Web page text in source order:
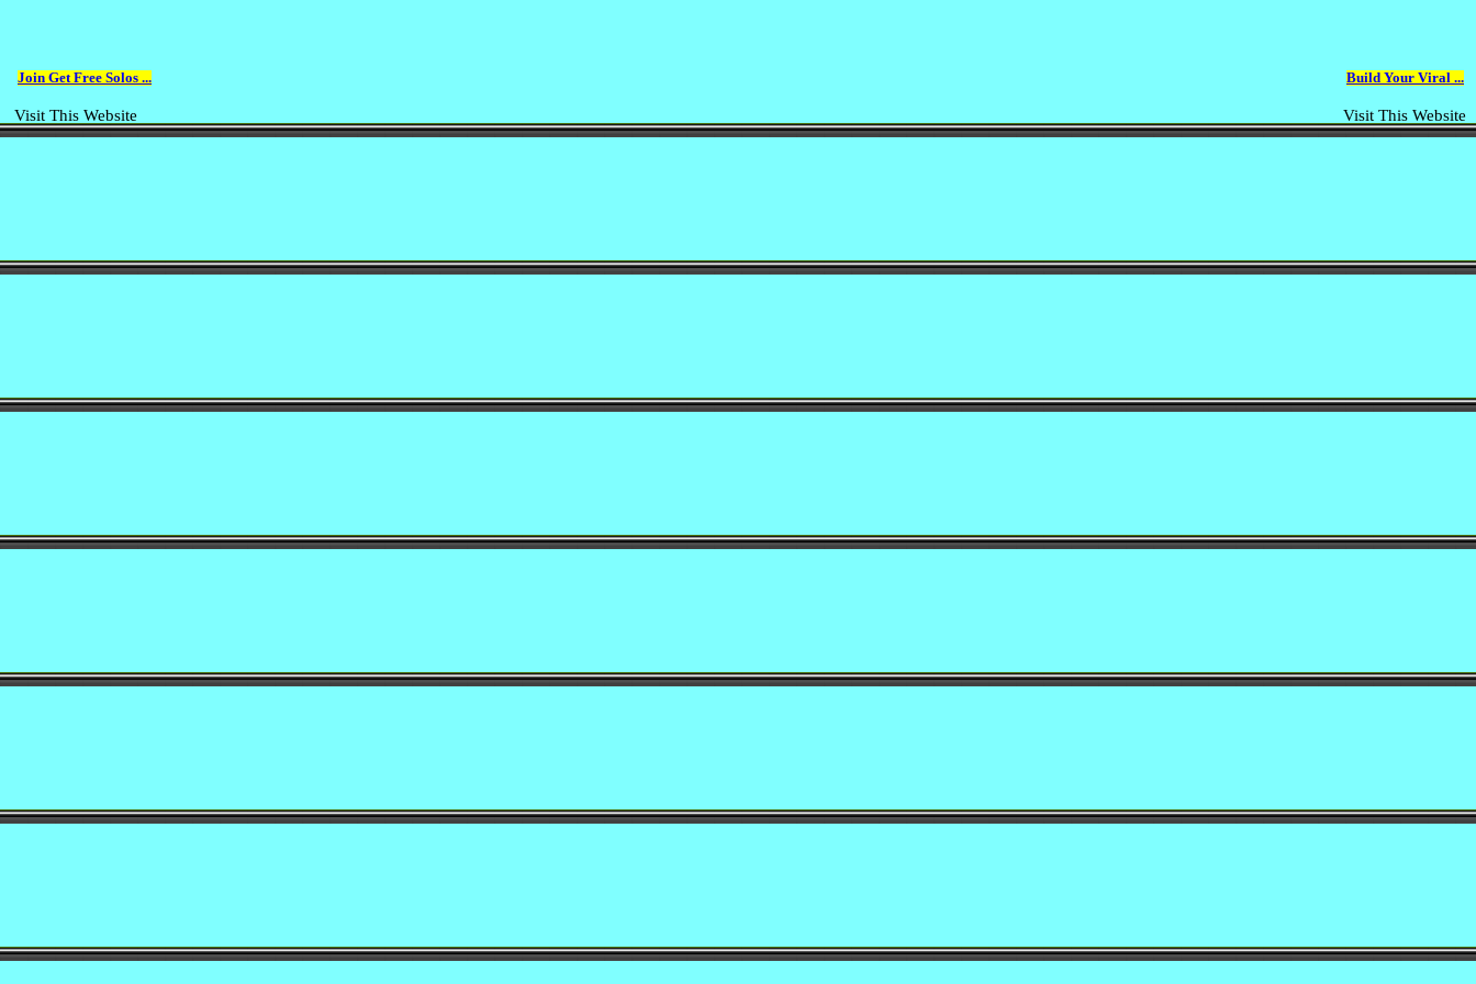
Join Get Free Solos ...
Visit This Website
Build Your Viral ...
Visit This Website